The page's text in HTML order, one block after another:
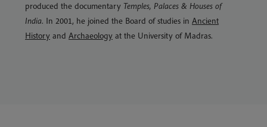
produced the documentary Temples, Palaces & Houses of
India. In 2001, he joined the Board of studies in Ancient
History and Archaeology at the University of Madras.